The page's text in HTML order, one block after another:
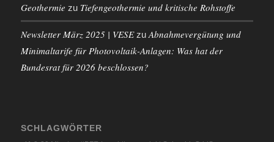
Geothermie zu Tiefengeothermie und kritische Rohstoffe
Newsletter März 2025 | VESEzu Abnahmevergütung und
Minimaltarife für Photovoltaik-Anlagen: Was hat der
Bundesrat für 2026 beschlossen?
SCHLAGWÖRTER